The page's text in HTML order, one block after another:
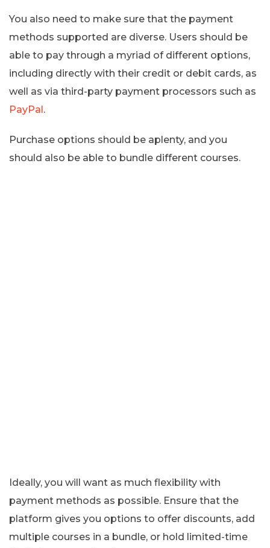
You also need to make sure that the payment
methods supported are diverse. Users should be
able to pay through a myriad of different options,
including directly with their credit or debit cards, as
well as via third-party payment processors such as
PayPal.
Purchase options should be aplenty, and you
should also be able to bundle different courses.
Ideally, you will want as much flexibility with
payment methods as possible. Ensure that the
platform gives you options to offer discounts, add
multiple courses in a bundle, or hold limited-time